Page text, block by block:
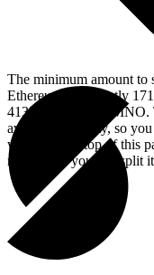
The minimum amount
Ethereum is currently
413751.034583 KMNO.
available liquidity, so
widget at the top of this
maximum, you can split